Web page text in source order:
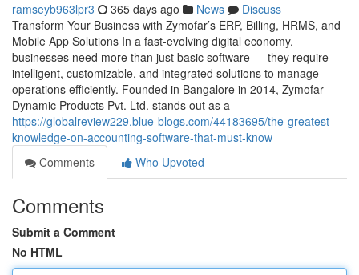
ramseyb963lpr3 365 days ago News
Discuss
Transform Your Business with Zymofar’s ERP, Billing, HRMS, and
Mobile App Solutions In a fast-evolving digital economy,
businesses need more than just basic software — they require
intelligent, customizable, and integrated solutions to manage
operations efficiently. Founded in Bangalore in 2014, Zymofar
Dynamic Products Pvt. Ltd. stands out as a
https://globalreview229.blue-blogs.com/44183695/the-greatest-
knowledge-on-accounting-software-that-must-know
Comments
Who Upvoted
Comments
Submit a Comment
No HTML